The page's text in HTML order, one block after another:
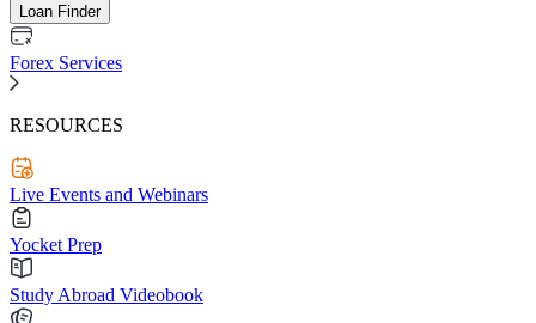
Loan Finder
Forex Services
RESOURCES
Live Events and Webinars
Yocket Prep
Study Abroad Videobook